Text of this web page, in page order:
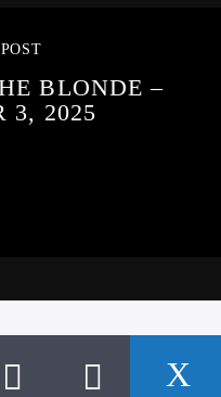
BLONDE –
3, 2025